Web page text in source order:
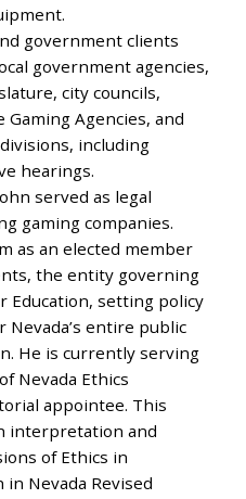
government clients
government agencies,
city councils,
Agencies, and
including
hearings.
served as legal
gaming companies.
as an elected member
the entity governing
Education, setting policy
entire public
He is currently serving
Nevada Ethics
appointee. This
interpretation and
of Ethics in
Nevada Revised